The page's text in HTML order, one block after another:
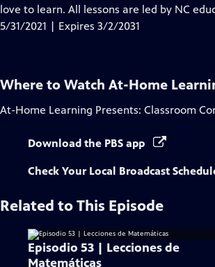
love to learn. All lessons are led by NC
5/31/2021 | Expires 3/2/2031
Where to Watch At-Home
At-Home Learning Presents: Classroom
Download the PBS app
Check Your Local Broadcast
Related to This Episode
Episodio 53 | Lecciones de
Matemáticas